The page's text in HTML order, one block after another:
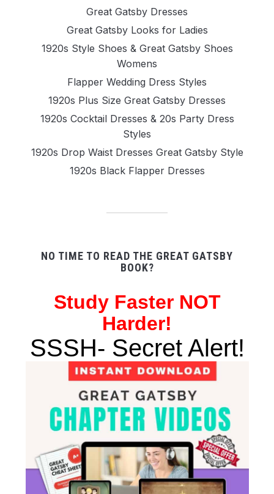
Great Gatsby Dresses
Great Gatsby Looks for Ladies
1920s Style Shoes & Great Gatsby Shoes
Womens
Flapper Wedding Dress Styles
1920s Plus Size Great Gatsby Dresses
1920s Cocktail Dresses & 20s Party Dress
Styles
1920s Drop Waist Dresses Great Gatsby Style
1920s Black Flapper Dresses
NO TIME TO READ THE GREAT GATSBY
BOOK?
StudyFaster NOT
Harder!
SSSH- Secret Alert!